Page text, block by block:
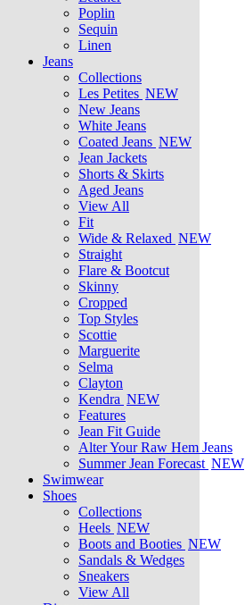
Poplin
Sequin
Linen
Jeans
Collections
Les Petites NEW
New Jeans
White Jeans
Coated Jeans NEW
Jean Jackets
Shorts & Skirts
Aged Jeans
View All
Fit
Wide & Relaxed NEW
Straight
Flare & Bootcut
Skinny
Cropped
Top Styles
Scottie
Marguerite
Selma
Clayton
Kendra NEW
Features
Jean Fit Guide
Alter Your Raw Hem Jeans
Summer Jean Forecast NEW
Swimwear
Shoes
Collections
Heels NEW
Boots and Booties NEW
Sandals & Wedges
Sneakers
View All